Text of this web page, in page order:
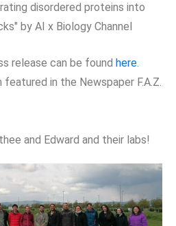
disordered proteins into
by AI x Biology Channel
release can be found here.
featured in the Newspaper F.A.Z.
and Edward and their labs!